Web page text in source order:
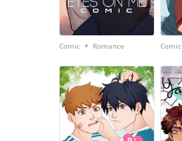
Comic • Romance Comic